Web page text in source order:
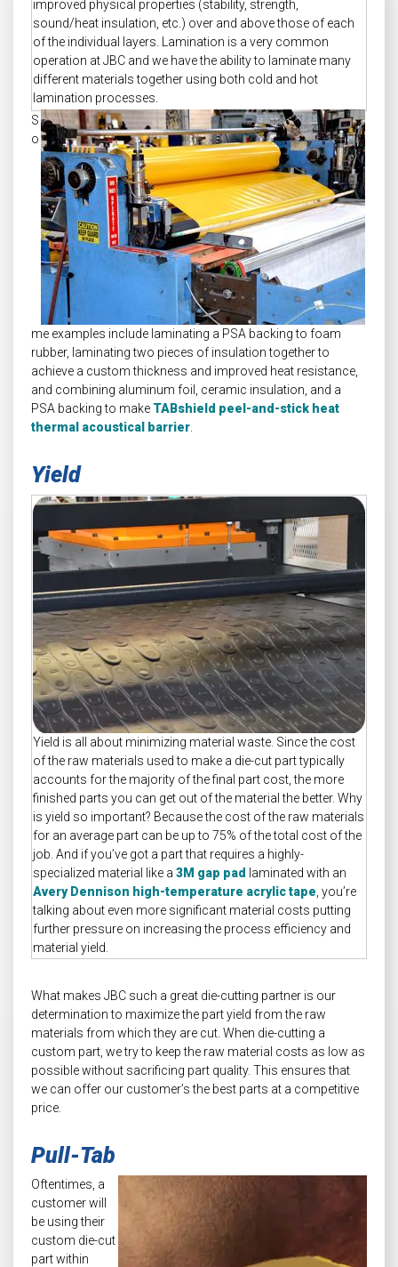
improved physical properties (stability, strength,
sound/heat insulation, etc.) over and above those of each
of the individual layers. Lamination is a very common
operation at JBC and we have the ability to laminate many
different materials together using both cold and hot
lamination processes.
S
o
me examples include laminating a PSA backing to foam
rubber, laminating two pieces of insulation together to
achieve a custom thickness and improved heat resistance,
and combining aluminum foil, ceramic insulation, and a
PSA backing to make TABshield peel-and-stick heat
thermal acoustical barrier
Yield
Yield is all about minimizing material waste. Since the cost
of the raw materials used to make a die-cut part typically
accounts for the majority of the final part cost, the more
finished parts you can get out of the material the better. Why
is yield so important? Because the cost of the raw materials
for an average part can be up to 75% of the total cost of the
job. And if you’ve got a part that requires a highly-
specialized material like a 3M gap pad
laminated with an
Avery Dennison high-temperature acrylic tape , you’re
talking about even more significant material costs putting
further pressure on increasing the process efficiency and
material yield.
What makes JBC such a great die-cutting partner is our
determination to maximize the part yield from the raw
materials from which they are cut. When die-cutting a
custom part, we try to keep the raw material costs as low as
possible without sacrificing part quality. This ensures that
we can offer our customer’s the best parts at a competitive
price.
Pull-Tab
Oftentimes, a
customer will
be using their
custom die-cut
part within